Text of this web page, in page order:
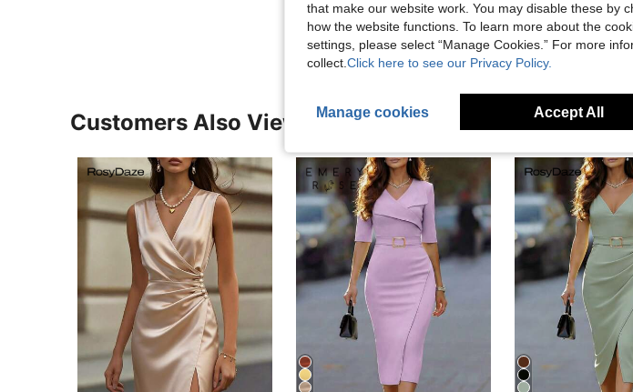
View More Reviews
Customers Also Viewed
that make our website work. You may disable these by
how the website functions. To learn more about the
settings, please select “Manage Cookies.” For more
collect. Click here to see our Privacy Policy.
Manage cookies Accept All